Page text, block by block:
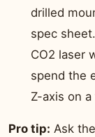
drilled
spec
CO2 laser
spend the
Z-axis on
Pro tip: Ask